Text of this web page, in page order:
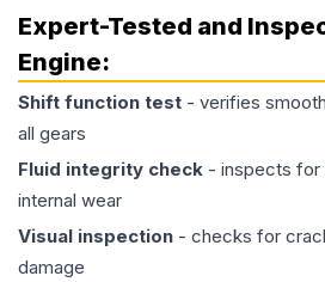
Expert-Tested and
Engine:
Shift function test - verifies
all gears
Fluid integrity check - inspects for
internal wear
Visual inspection - checks for
damage